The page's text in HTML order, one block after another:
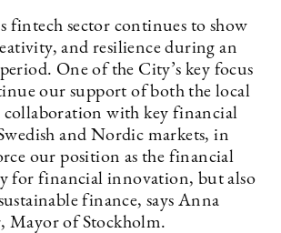
fintech sector continues to show
and resilience during an
One of the City’s key focus
our support of both the local
collaboration with key financial
and Nordic markets, in
our position as the financial
for financial innovation, but also
finance, says Anna
Mayor of Stockholm.